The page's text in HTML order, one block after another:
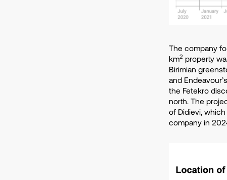
The company
km2 property
Birimian
and
the Fetekro
north. The
of Didievi,
company in